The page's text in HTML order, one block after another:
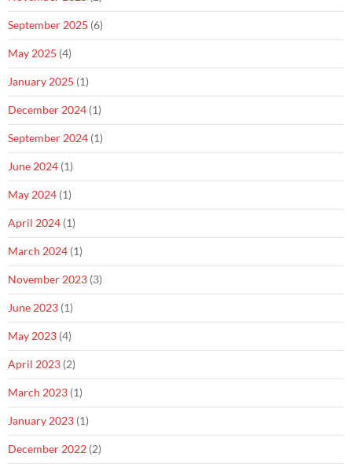
September 2025 (6)
May 2025 (4)
January 2025 (1)
December 2024 (1)
September 2024 (1)
June 2024 (1)
May 2024 (1)
April 2024 (1)
March 2024 (1)
November 2023 (3)
June 2023 (1)
May 2023 (4)
April 2023 (2)
March 2023 (1)
January 2023 (1)
December 2022 (2)